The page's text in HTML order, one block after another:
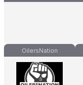
OilersNation